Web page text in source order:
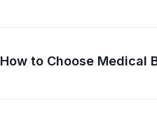
practices, large medical
How to Choose Medical